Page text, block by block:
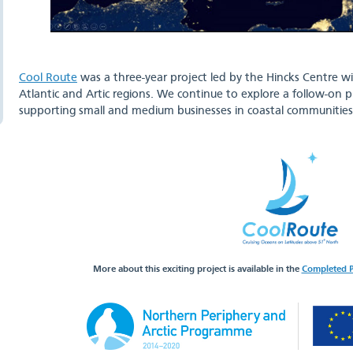
Cool Route was a three-year project led by the Hincks Centre
Atlantic and Artic regions. We continue to explore a follow-on
supporting small and medium businesses in coastal
More about this exciting project is available in the Completed